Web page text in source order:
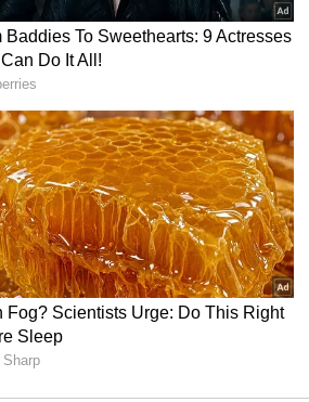
who loses, from which actions.
Narendra Modi if he were to
"Trade deal with the US, 100%.
well beyond commerce. "It
urge. It will remove comfort. It
can not substitute that